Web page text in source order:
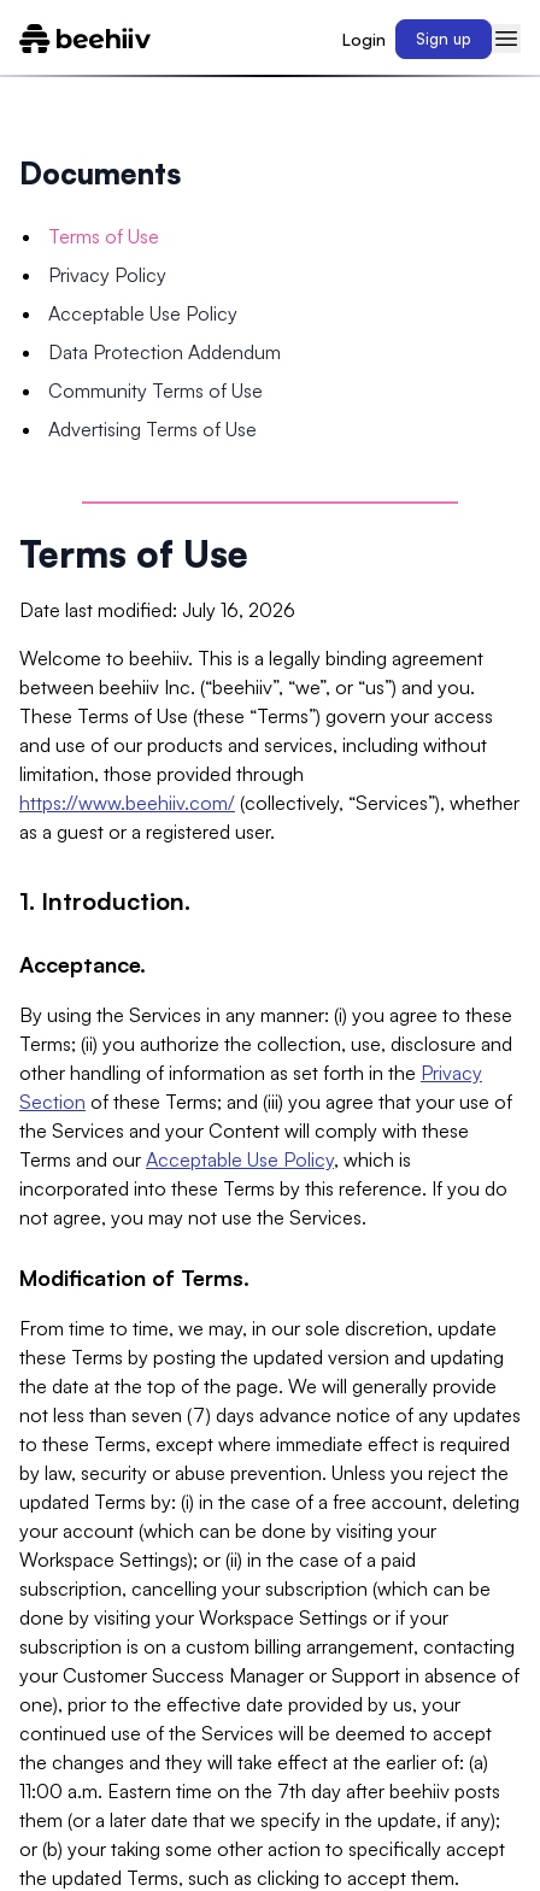
Login Sign up
Documents
Terms of Use
Privacy Policy
Acceptable Use Policy
Data Protection Addendum
Community Terms of Use
Advertising Terms of Use
Terms of Use
Date last modified: July 16, 2026
Welcome to beehiiv. This is a legally binding agreement
between beehiiv Inc. (“beehiiv”, “we”, or “us”) and you.
These Terms of Use (these “Terms”) govern your access
and use of our products and services, including without
limitation, those provided through
https://www.beehiiv.com/ (collectively, “Services”), whether
as a guest or a registered user.
1. Introduction.
Acceptance.
By using the Services in any manner: (i) you agree to these
Terms; (ii) you authorize the collection, use, disclosure and
other handling of information as set forth in the Privacy
Section of these Terms; and (iii) you agree that your use of
the Services and your Content will comply with these
Terms and our Acceptable Use Policy, which is
incorporated into these Terms by this reference. If you do
not agree, you may not use the Services.
Modification of Terms.
From time to time, we may, in our sole discretion, update
these Terms by posting the updated version and updating
the date at the top of the page. We will generally provide
not less than seven (7) days advance notice of any updates
to these Terms, except where immediate effect is required
by law, security or abuse prevention. Unless you reject the
updated Terms by: (i) in the case of a free account, deleting
your account (which can be done by visiting your
Workspace Settings); or (ii) in the case of a paid
subscription, cancelling your subscription (which can be
done by visiting your Workspace Settings or if your
subscription is on a custom billing arrangement, contacting
your Customer Success Manager or Support in absence of
one), prior to the effective date provided by us, your
continued use of the Services will be deemed to accept
the changes and they will take effect at the earlier of: (a)
11:00 a.m. Eastern time on the 7th day after beehiiv posts
them (or a later date that we specify in the update, if any);
or (b) your taking some other action to specifically accept
the updated Terms, such as clicking to accept them.